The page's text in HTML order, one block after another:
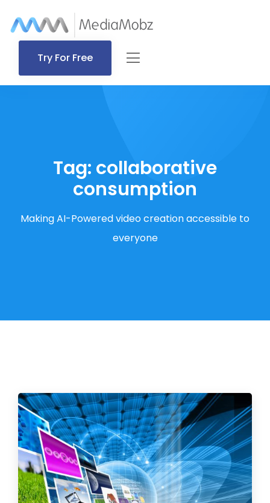
Try For Free
Tag: collaborative
consumption
Making AI-Powered video creation accessible to
everyone